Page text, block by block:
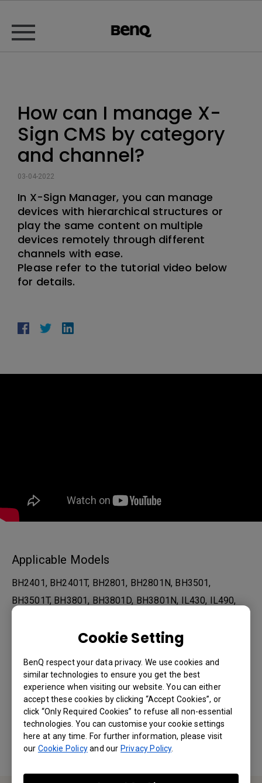
Cookie Setting
BenQ respect your data privacy. We use cookies and
similar technologies to ensure you get the best
experience when visiting our website. You can either
accept these cookies by clicking “Accept Cookies”, or
click “Only Required Cookies” to refuse all non-essential
technologies. You can customise your cookie settings
here at any time. For further information, please visit
our Cookie Policyand our Privacy Policy.
How can I manage X-
Sign CMS by category
and channel?
03-04-2022
In X-Sign Manager, you can manage
devices with hierarchical structures or
play the same content on multiple
devices remotely through different
channels with ease.
Please refer to the tutorial video below
for details.
Applicable Models
BH2401, BH2401T, BH2801, BH2801N, BH3501,
BH3501T, BH3801, BH3801D, BH3801N, IL430, IL490,
Was this information helpful?
Yes No